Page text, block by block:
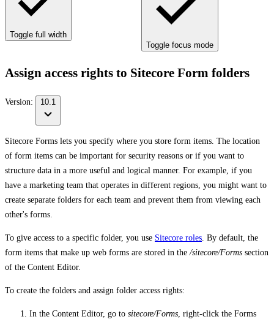
Toggle full width
Toggle focus mode
Assign access rights to Sitecore Form folders
Version: 10.1
Sitecore Forms lets you specify where you store form items. The location
of form items can be important for security reasons or if you want to
structure data in a more useful and logical manner. For example, if you
have a marketing team that operates in different regions, you might want to
create separate folders for each team and prevent them from viewing each
other's forms.
To give access to a specific folder, you use Sitecore roles . By default, the
form items that make up web forms are stored in the /sitecore/Forms section
of the Content Editor.
To create the folders and assign folder access rights:
In the Content Editor, go to sitecore/Forms , right-click the Forms